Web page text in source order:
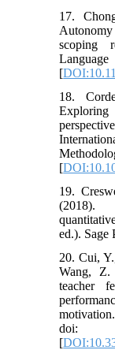
17.
scoping
[
18.
[
19.
(2018).
ed.). Sage
20. Cui,
Wang, Z.
teacher
doi:
[